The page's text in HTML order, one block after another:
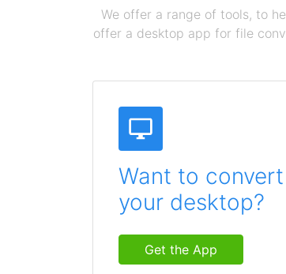
We offer a range of tools, to
offer a desktop app for file
Want to
your desktop?
Get the App